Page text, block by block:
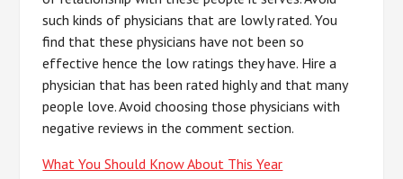
such kinds of physicians that are lowly rated. You
find that these physicians have not been so
effective hence the low ratings they have. Hire a
physician that has been rated highly and that many
people love. Avoid choosing those physicians with
negative reviews in the comment section.
What You Should Know About This Year